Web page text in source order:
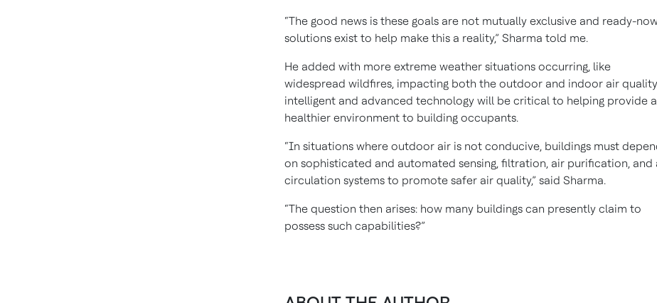
“The good news is these goals are not mutually exclusive and ready-
solutions exist to help make this a reality,” Sharma told me.
He added with more extreme weather situations occurring, like
widespread wildfires, impacting both the outdoor and indoor air
intelligent and advanced technology will be critical to helping provide a
healthier environment to building occupants.
“In situations where outdoor air is not conducive, buildings must
on sophisticated and automated sensing, filtration, air purification, and
circulation systems to promote safer air quality,” said Sharma.
“The question then arises: how many buildings can presently claim to
possess such capabilities?”